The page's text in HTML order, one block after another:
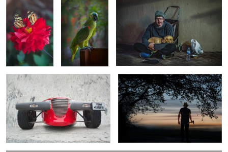
6
"THE PROWLER" WOODSMAN OR HATCHET MAN?
GRASSY SLOPES